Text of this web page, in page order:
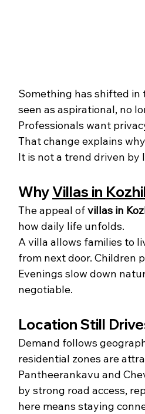
Something has shifted in
seen as aspirational, no
Professionals want
That change explains why
It is not a trend driven by
Why Villas in
The appeal of villas in
how daily life unfolds.
A villa allows families to
from next door. Children
Evenings slow down
negotiable.
Location Still
Demand follows
residential zones are
Pantheerankavu and
by strong road access,
here means staying